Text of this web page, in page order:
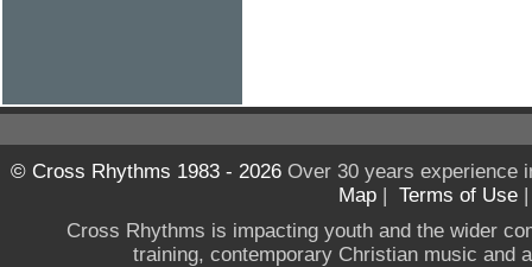
© Cross Rhythms 1983 - 2026Over 30 years experience
Map | Terms of Use
Cross Rhythms is impacting youth and the wider
training, contemporary Christian music and